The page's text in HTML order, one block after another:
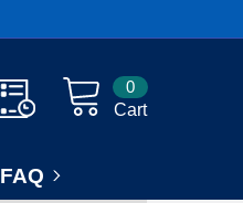
Cart
0
FAQ